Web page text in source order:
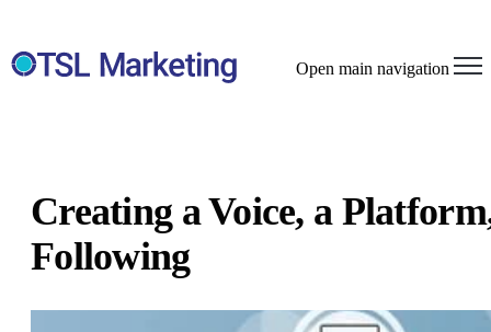
Open main navigation
Creating a Voice, a
Following